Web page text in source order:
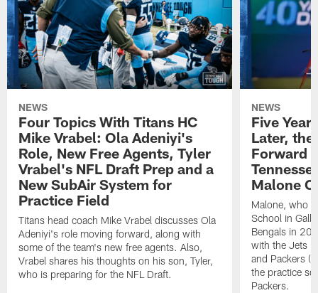
NEWS
Four Topics With Titans HC
Mike Vrabel: Ola Adeniyi's
Role, New Free Agents, Tyler
Vrabel's NFL Draft Prep and a
New SubAir System for
Practice Field
Titans head coach Mike Vrabel discusses Ola
Adeniyi's role moving forward, along with
some of the team's new free agents. Also,
Vrabel shares his thoughts on his son, Tyler,
who is preparing for the NFL Draft.
NEWS
Five
Later,
Forward
Malone
Malone, who
School in
Bengals in
with the Jets
and Packers
the practice
Packers.